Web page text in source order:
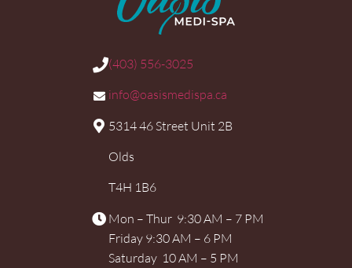
(403) 556-3025
info@oasismedispa.ca
5314 46 Street Unit 2B
Olds
T4H 1B6
Mon – Thur 9:30 AM – 7 PM
Friday 9:30 AM – 6 PM
Saturday 10 AM – 5 PM